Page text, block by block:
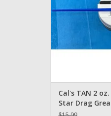
Cal's TAN 2
Star Drag